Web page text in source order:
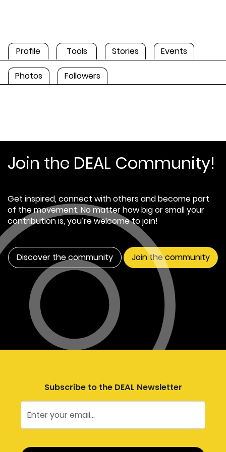
Profile Tools Stories Events
Photos Followers
Join the DEAL Community!
Get inspired, connect with others and become part
of the movement. No matter how big or small your
contribution is, you’re welcome to join!
Discover the community Join the community
Subscribe to the DEAL Newsletter